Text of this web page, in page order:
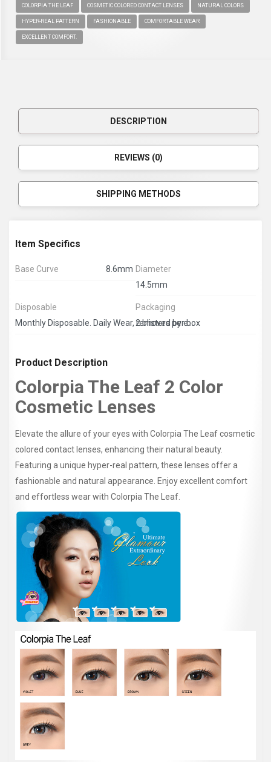
COLORPIA THE LEAF COSMETIC COLORED CONTACT LENSES NATURAL COLORS
HYPER-REAL PATTERN FASHIONABLE COMFORTABLE WEAR
EXCELLENT COMFORT.
DESCRIPTION
REVIEWS (0)
SHIPPING METHODS
Item Specifics
Base Curve 8.6mm Diameter
14.5mm
Disposable
Monthly Disposable. Daily Wear, removed by end of day.
Packaging
2 blisters per box
Product Description
Colorpia The Leaf 2 Color
Cosmetic Lenses
Elevate the allure of your eyes with Colorpia The Leaf cosmetic
colored contact lenses, enhancing their natural beauty.
Featuring a unique hyper-real pattern, these lenses offer a
fashionable and natural appearance. Enjoy excellent comfort
and effortless wear with Colorpia The Leaf.